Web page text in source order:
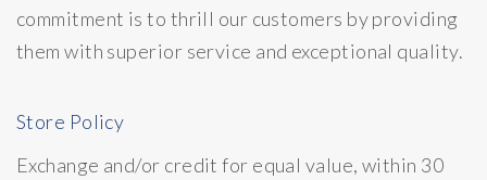
commitment is to thrill our customers by providing
them with superior service and exceptional quality.
Store Policy
Exchange and/or credit for equal value, within 30